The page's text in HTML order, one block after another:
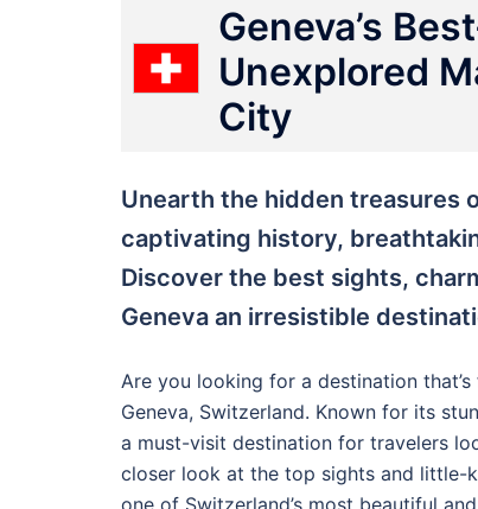
Geneva’s
Unexplored
City
Unearth the hidden treasures
captivating history,
Discover the best sights,
Geneva an irresistible
Are you looking for a destination
Geneva, Switzerland. Known for its
a must-visit destination for travelers
closer look at the top sights and little-
one of Switzerland’s most beautiful